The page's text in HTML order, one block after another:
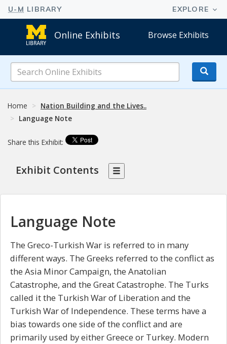
Online Exhibits Browse Exhibits
Online
Exhibits
Home
Nation Building and the Lives..
Language Note
Share this Exhibit:
Exhibit Contents
Language Note
The Greco-Turkish War is referred to in many
different ways. The Greeks referred to the conflict as
the Asia Minor Campaign, the Anatolian
Catastrophe, and the Great Catastrophe. The Turks
called it the Turkish War of Liberation and the
Turkish War of Independence. These terms have a
bias towards one side of the conflict and are
primarily used by either Greece or Turkey. Modern